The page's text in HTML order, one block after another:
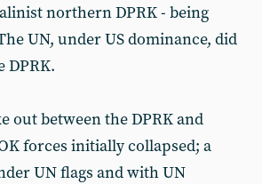
northern DPRK - being
UN, under US dominance, did
DPRK.
out between the DPRK and
forces initially collapsed; a
UN flags and with UN